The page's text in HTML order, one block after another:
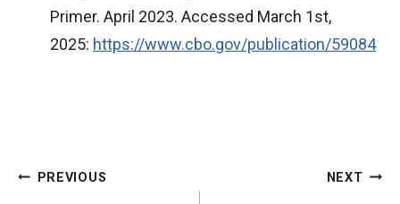
Primer. April 2023. Accessed March 1st,
2025: https://www.cbo.gov/publication/59084
P
PREVIOUS NEXT